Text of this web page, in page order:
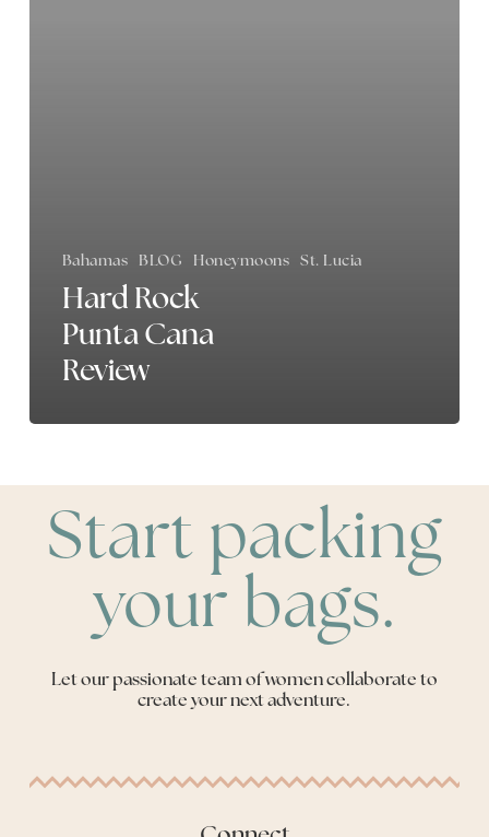
Bahamas BLOG Honeymoons St. Lucia
Hard Rock
Punta Cana
Review
Start packing
your bags.
Let our passionate team of women collaborate to
create your next adventure.